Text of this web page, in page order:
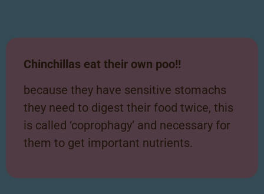
Chinchillas eat their own poo!!
because they have sensitive stomachs
they need to digest their food twice, this
is called ‘coprophagy’ and necessary for
them to get important nutrients.